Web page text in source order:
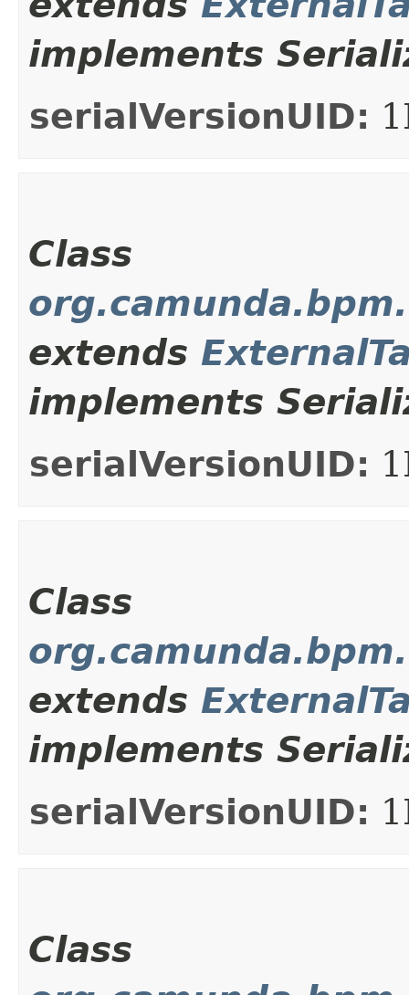
implements
serialVersionUID:
Class
extends
implements
serialVersionUID:
Class
extends
implements
serialVersionUID:
Class